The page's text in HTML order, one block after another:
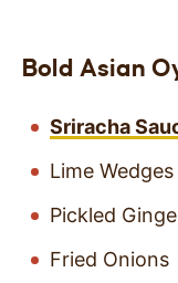
Bold Asian
Sriracha
Lime Wedges
Pickled
Fried Onions